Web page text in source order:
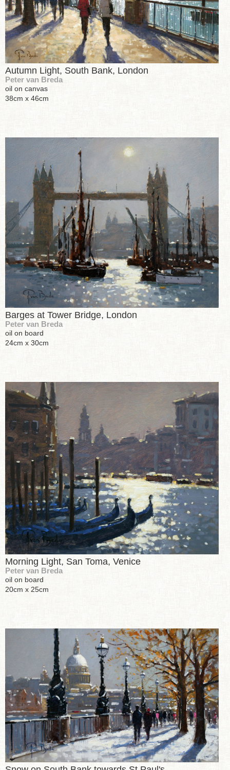
Autumn Light, South Bank, London
Peter van Breda
oil on canvas
38cm x 46cm
Barges at Tower Bridge, London
Peter van Breda
oil on board
24cm x 30cm
Morning Light, San Toma, Venice
Peter van Breda
oil on board
20cm x 25cm